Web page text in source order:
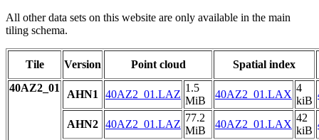
All other data sets on this website are only available in the main
tiling schema.
Tile Version Point cloud
Spatial index
40AZ2_01
AHN1 40AZ2_01.LAZ
1.5
MiB
40AZ2_01.LAX
4
kiB
AHN2 40AZ2_01.LAZ
77.2
MiB
40AZ2_01.LAX
42
kiB